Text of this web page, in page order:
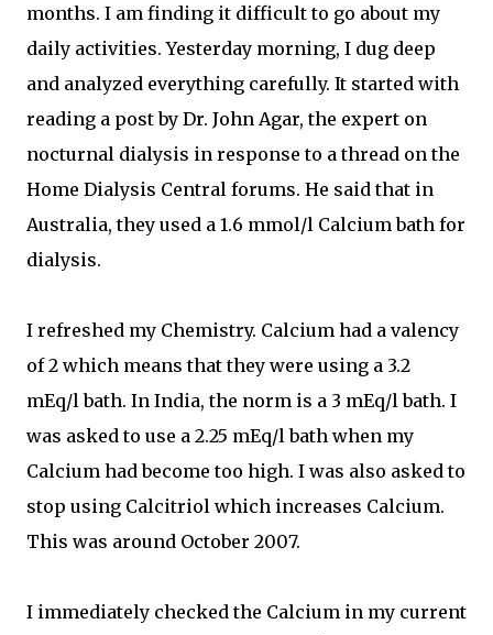
months. I am finding it difficult to go about my
daily activities. Yesterday morning, I dug deep
and analyzed everything carefully. It started with
reading a post by Dr. John Agar, the expert on
nocturnal dialysis in response to a thread on the
Home Dialysis Central forums. He said that in
Australia, they used a 1.6 mmol/l Calcium bath for
dialysis.
I refreshed my Chemistry. Calcium had a valency
of 2 which means that they were using a 3.2
mEq/l bath. In India, the norm is a 3 mEq/l bath. I
was asked to use a 2.25 mEq/l bath when my
Calcium had become too high. I was also asked to
stop using Calcitriol which increases Calcium.
This was around October 2007.
I immediately checked the Calcium in my current